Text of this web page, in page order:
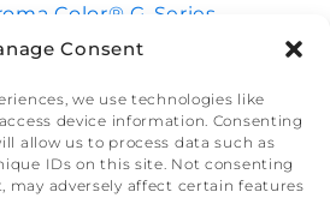
Consent
we use technologies like
device information. Consenting
allow us to process data such as
IDs on this site. Not consenting
may adversely affect certain features
Color® G-Series
Corporation
unparalleled color solutions
from packaging to
on innovation and
our G-Series technology and